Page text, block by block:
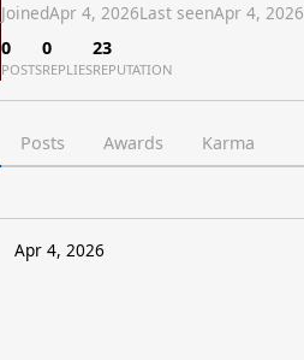
JoinedApr 4, 2026Last seenApr 4, 2026
0
POSTS
0
REPLIES
23
REPUTATION
Posts Awards Karma
Apr 4, 2026